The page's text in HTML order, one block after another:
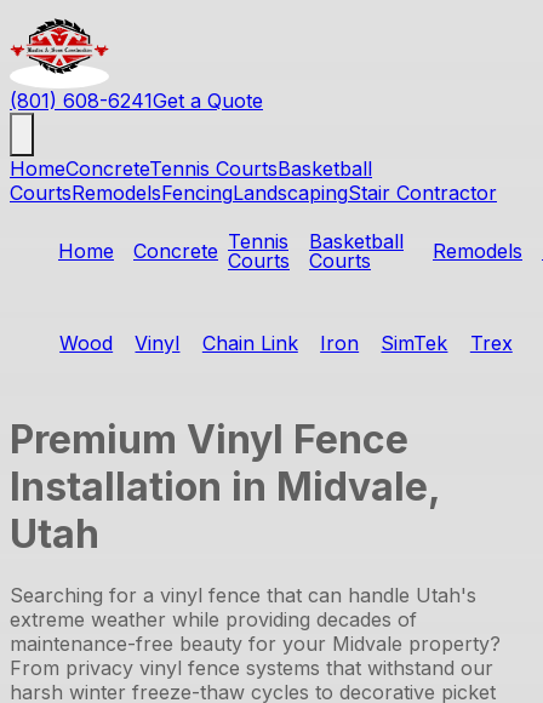
(801) 608-6241Get a Quote
HomeConcreteTennis CourtsBasketball
CourtsRemodelsFencingLandscapingStair Contractor
Home Concrete Tennis
Courts
Basketball
Courts
Remodels
Wood Vinyl Chain Link Iron SimTek Trex
Premium Vinyl Fence
Installation in Midvale,
Utah
Searching for a vinyl fence that can handle Utah's
extreme weather while providing decades of
maintenance-free beauty for your Midvale property?
From privacy vinyl fence systems that withstand our
harsh winter freeze-thaw cycles to decorative picket